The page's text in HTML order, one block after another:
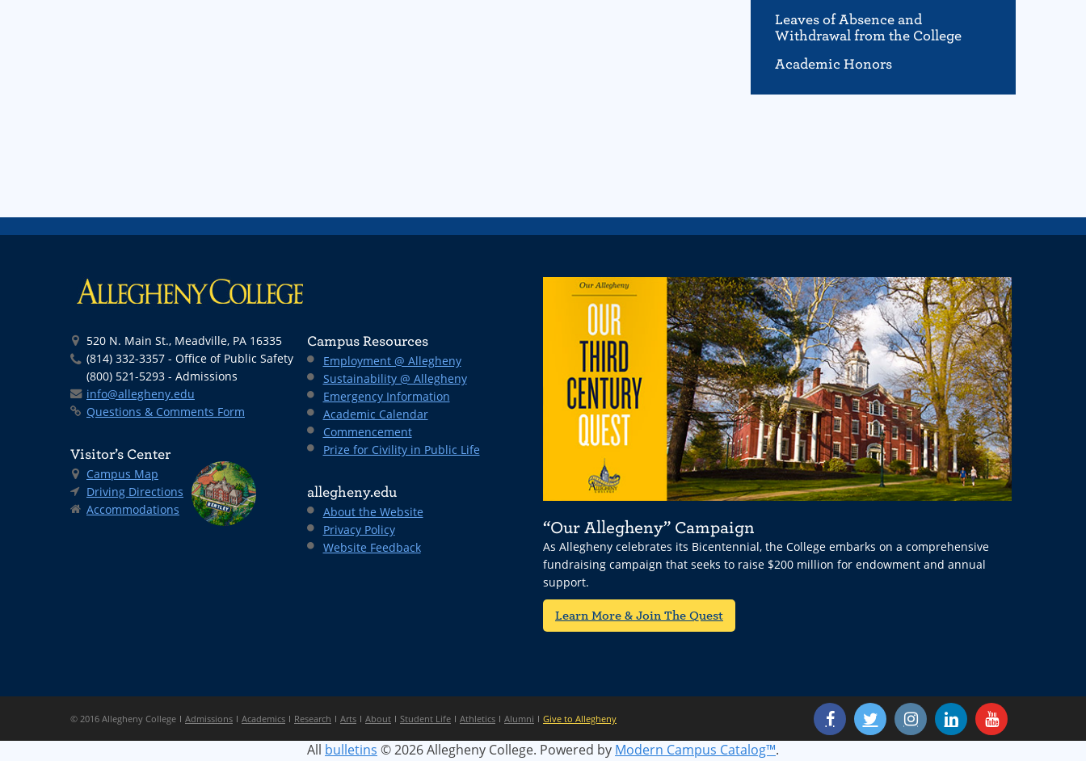
Leaves of Absence and
Withdrawal from the College
Academic Honors
520 N. Main St., Meadville, PA 16335
(814) 332-3357 - Office of Public Safety
(800) 521-5293 - Admissions
info@allegheny.edu
Questions & Comments Form
Visitor’s Center
Campus Map
Driving Directions
Accommodations
Campus Resources
Employment @ Allegheny
Sustainability @ Allegheny
Emergency Information
Academic Calendar
Commencement
Prize for Civility in Public Life
allegheny.edu
About the Website
Privacy Policy
Website Feedback
“Our Allegheny” Campaign
As Allegheny celebrates its Bicentennial, the College embarks on a comprehensive
fundraising campaign that seeks to raise $200 million for endowment and annual
support.
Learn More & Join The Quest
© 2016 Allegheny College Admissions Academics Research Arts About Student Life Athletics Alumni Give to Allegheny
All bulletins © 2026 Allegheny College. Powered by Modern Campus Catalog™.